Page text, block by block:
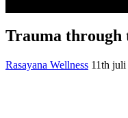
Trauma through
Rasayana Wellness 11th juli